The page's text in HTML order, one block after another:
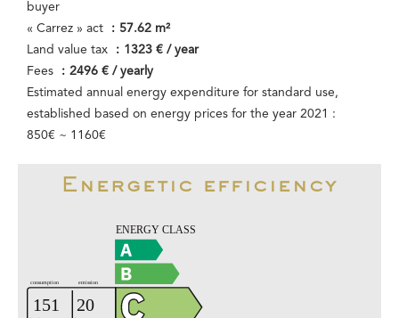
buyer
« Carrez » act
57.62 m²
Land value tax
1323 € / year
Fees
2496 € / yearly
Estimated annual energy expenditure for standard use,
established based on energy prices for the year 2021 :
850€ ~ 1160€
Energetic efficiency